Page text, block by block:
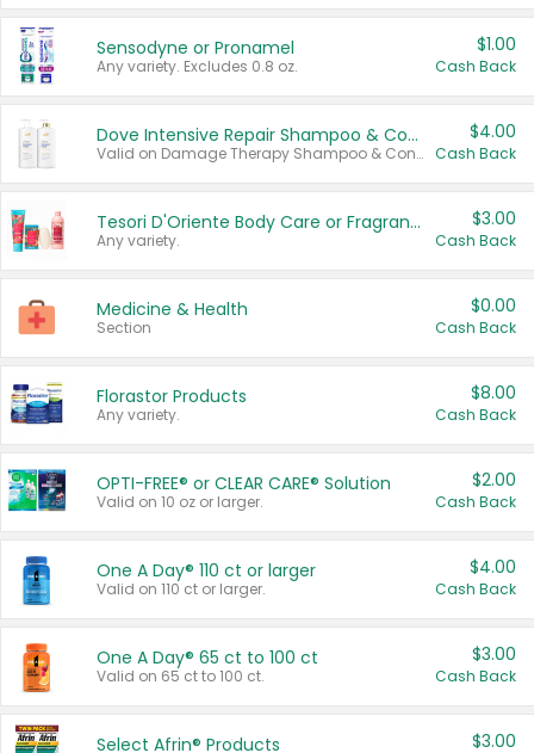
Sensodyne or Pronamel
Any variety. Excludes 0.8 oz.
$1.00
Cash Back
Dove Intensive Repair Shampoo & Conditioner Set
Valid on Damage Therapy Shampoo & Conditioner Set 33.8 oz bottles.
$4.00
Cash Back
Tesori D'Oriente Body Care or Fragrance
Any variety.
$3.00
Cash Back
Medicine & Health
Section
$0.00
Cash Back
Florastor Products
Any variety.
$8.00
Cash Back
OPTI-FREE® or CLEAR CARE® Solution
Valid on 10 oz or larger.
$2.00
Cash Back
One A Day® 110 ct or larger
Valid on 110 ct or larger.
$4.00
Cash Back
One A Day® 65 ct to 100 ct
Valid on 65 ct to 100 ct.
$3.00
Cash Back
Select Afrin® Products $3.00